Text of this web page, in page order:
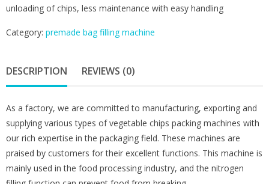
unloading of chips, less maintenance with easy handling
Category: premade bag filling machine
DESCRIPTION REVIEWS (0)
As a factory, we are committed to manufacturing, exporting and
supplying various types of vegetable chips packing machines with
our rich expertise in the packaging field. These machines are
praised by customers for their excellent functions. This machine is
mainly used in the food processing industry, and the nitrogen